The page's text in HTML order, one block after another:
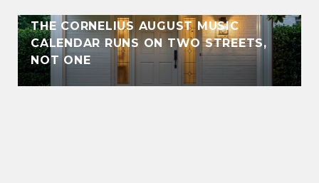
THE CORNELIUS AUGUST MUSIC
CALENDAR RUNS ON TWO STREETS,
NOT ONE